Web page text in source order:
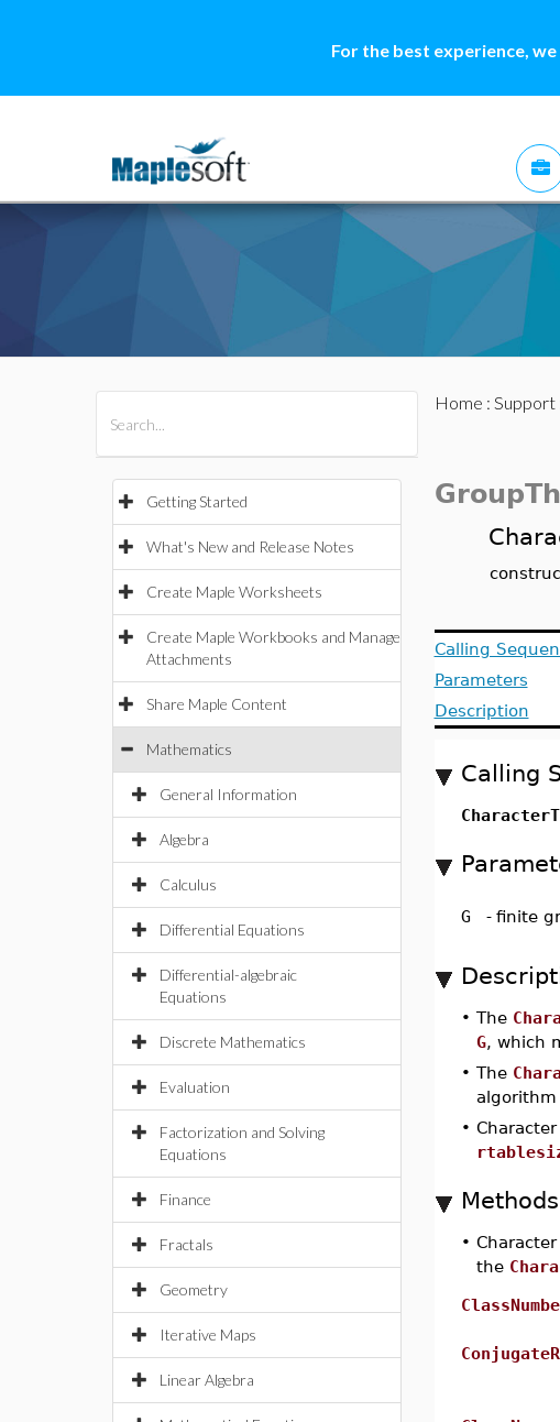
For the best experience,
Getting Started
What's New and Release Notes
Create Maple Worksheets
Create Maple Workbooks and Manage
Attachments
Share Maple Content
Mathematics
General Information
Algebra
Calculus
Differential Equations
Differential-algebraic
Equations
Discrete Mathematics
Evaluation
Factorization and Solving
Equations
Finance
Fractals
Geometry
Iterative Maps
Linear Algebra
Home : Support
Calling
Parameters
Description
Calling
G - finite
• The
G, which
• The
•
Methods
•
the